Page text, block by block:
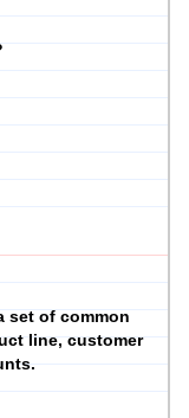
set of common
line, customer